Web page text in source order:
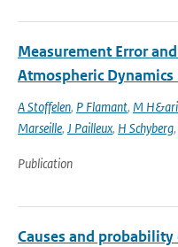
Measurement Error
Atmospheric Dynamics
A Stoffelen, P Flamant, M
Marseille, J Pailleux, H Schyberg,
Publication
Causes and